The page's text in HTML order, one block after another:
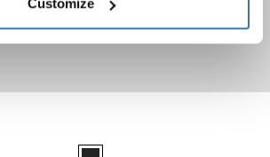
Customize
Black (selected)